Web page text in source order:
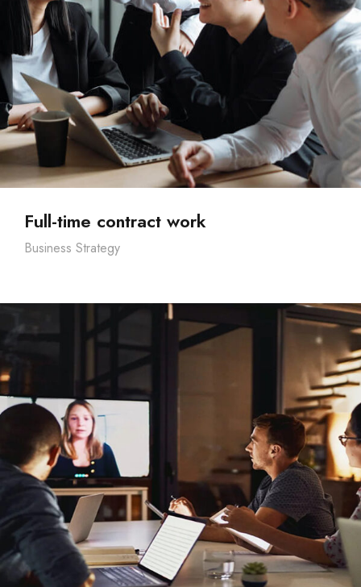
Full-time contract work
Business Strategy